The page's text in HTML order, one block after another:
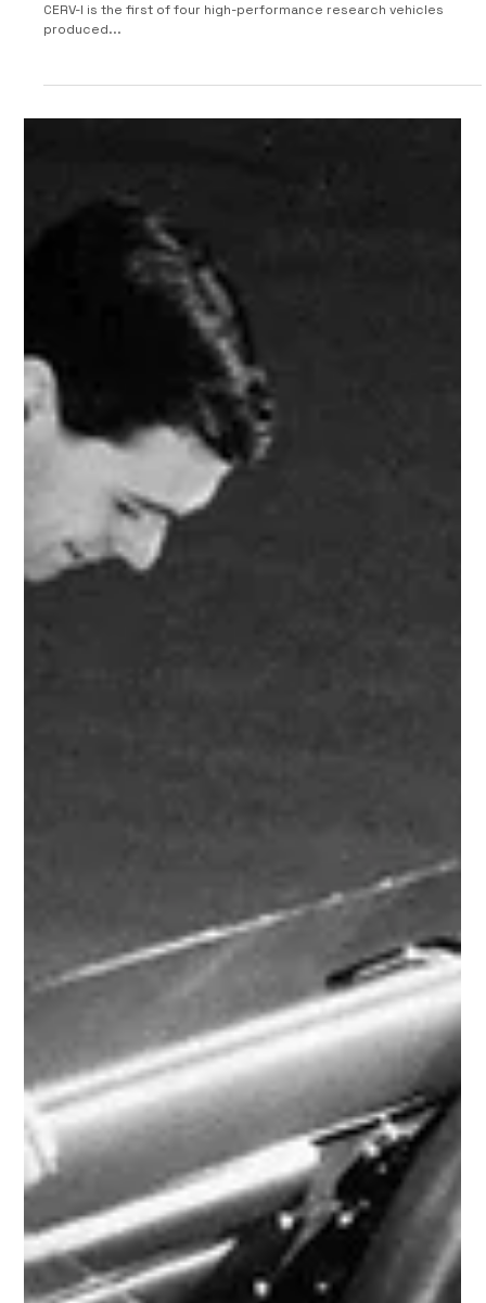
1960 Chevrolet CERV I Research Vehicle
CERV stands for Chevrolet Engineering Research Vehicle. The 1960
CERV-I is the first of four high-performance research vehicles
produced...